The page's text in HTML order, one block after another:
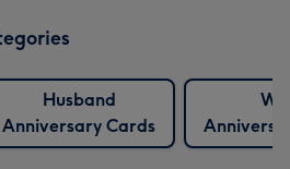
Husband
Anniversary Cards